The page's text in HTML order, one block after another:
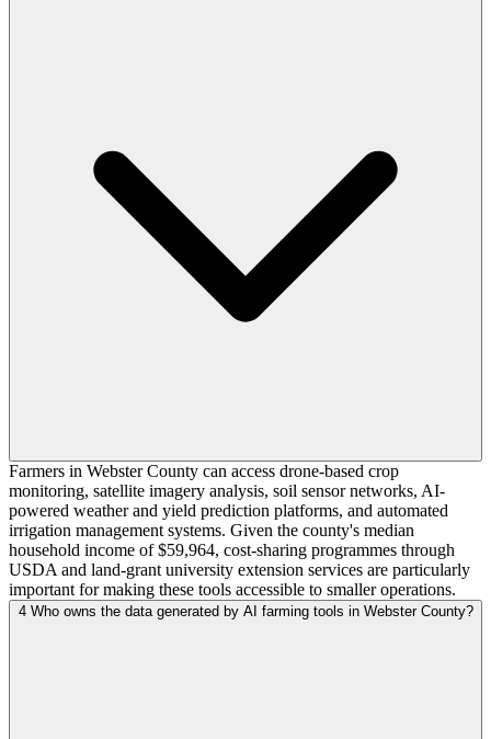
Farmers in Webster County can access drone-based crop
monitoring, satellite imagery analysis, soil sensor networks, AI-
powered weather and yield prediction platforms, and automated
irrigation management systems. Given the county's median
household income of $59,964, cost-sharing programmes through
USDA and land-grant university extension services are particularly
important for making these tools accessible to smaller operations.
4 Who owns the data generated by AI farming tools in Webster County?